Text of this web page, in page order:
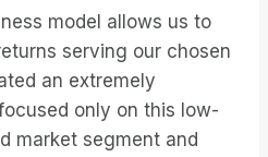
model allows us to
serving our chosen
an extremely
only on this low-
market segment and